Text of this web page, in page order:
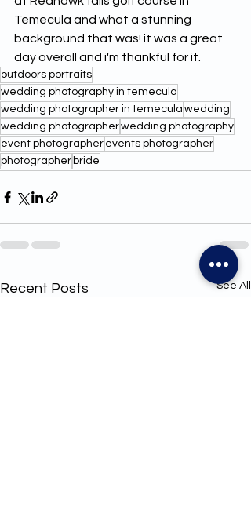
Temecula and what a stunning
background that was! it was a great
day overall and i'm thankful for it.
outdoors portraits
wedding photography in temecula
wedding photographer in temecula wedding
wedding photographerwedding photography
event photographer events photographer
photographer bride
Recent Posts See All